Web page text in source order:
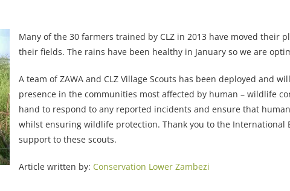
Many of the 30 farmers trained by CLZ in 2013 have moved their
their fields. The rains have been healthy in January so we are
A team of ZAWA and CLZ Village Scouts has been deployed and
presence in the communities most affected by human – wildlife
hand to respond to any reported incidents and ensure that
whilst ensuring wildlife protection. Thank you to the International
support to these scouts.
Article written by: Conservation Lower Zambezi